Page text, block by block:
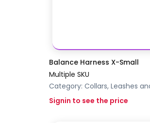
Balance Harness X-Small
Multiple SKU
Category: Collars, Leashes
Signin to see the price